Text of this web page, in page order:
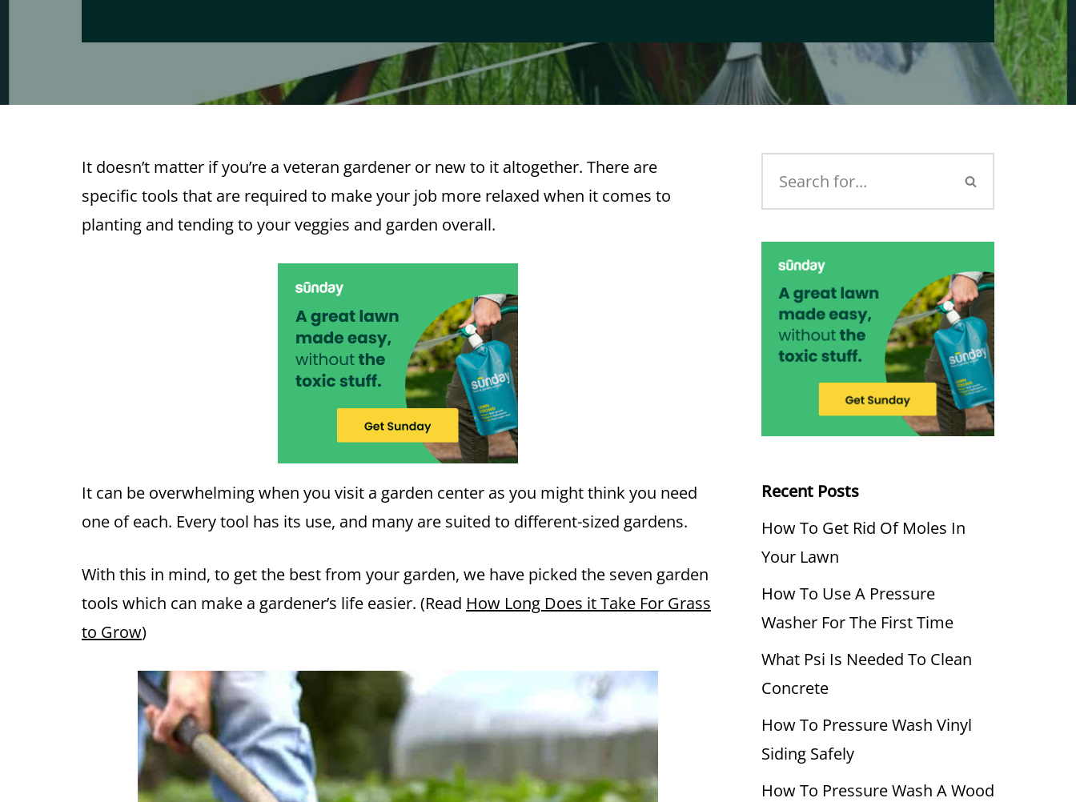
It doesn’t matter if you’re a veteran gardener or new to it altogether. There are
specific tools that are required to make your job more relaxed when it comes to
planting and tending to your veggies and garden overall.
It can be overwhelming when you visit a garden center as you might think you need
one of each. Every tool has its use, and many are suited to different-sized gardens.
With this in mind, to get the best from your garden, we have picked the seven garden
tools which can make a gardener’s life easier. (Read How Long Does it Take For Grass
to Grow)
Recent Posts
How To Get Rid Of Moles In
Your Lawn
How To Use A Pressure
Washer For The First Time
What Psi Is Needed To Clean
Concrete
How To Pressure Wash Vinyl
Siding Safely
How To Pressure Wash A Wood